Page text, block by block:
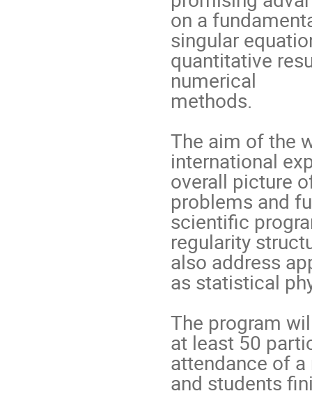
on a
singular
quantitative
numerical
methods.
The aim of the
international
overall picture
problems and
scientific
regularity
also address
as statistical
The program
at least 50
attendance of
and students